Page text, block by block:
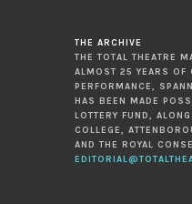
THE ARCHIVE
THE TOTAL THEATRE
ALMOST 25 YEARS OF
PERFORMANCE,
HAS BEEN MADE
LOTTERY FUND,
COLLEGE,
AND THE ROYAL